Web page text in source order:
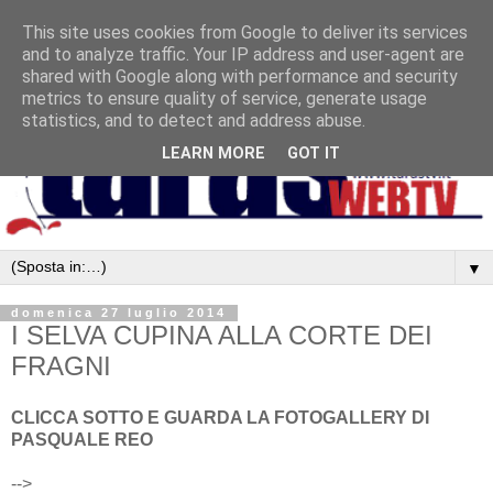
▼
domenica 27 luglio 2014
I SELVA CUPINA ALLA CORTE DEI
FRAGNI
CLICCA SOTTO E GUARDA LA FOTOGALLERY DI
PASQUALE REO
-->
This site uses cookies from Google to deliver its services
and to analyze traffic. Your IP address and user-agent are
shared with Google along with performance and security
metrics to ensure quality of service, generate usage
statistics, and to detect and address abuse.
LEARN MORE GOT IT